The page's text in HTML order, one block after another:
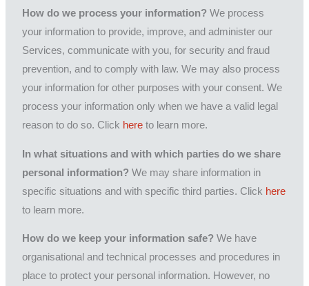
How do we process your information? We process
your information to provide, improve, and administer our
Services, communicate with you, for security and fraud
prevention, and to comply with law. We may also process
your information for other purposes with your consent. We
process your information only when we have a valid legal
reason to do so. Click here to learn more.
In what situations and with which parties do we share
personal information? We may share information in
specific situations and with specific third parties. Click here
to learn more.
How do we keep your information safe? We have
organisational and technical processes and procedures in
place to protect your personal information. However, no